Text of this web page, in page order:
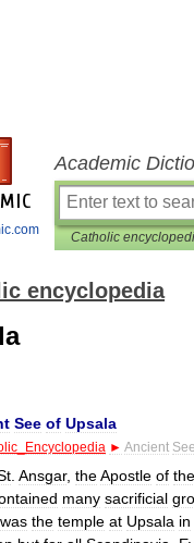
Academic
Catholic
encyclopedia
See of Upsala
Encyclopedia ► Ancient See
Ansgar, theApostle of the
many sacrificial
was the temple at Upsala in